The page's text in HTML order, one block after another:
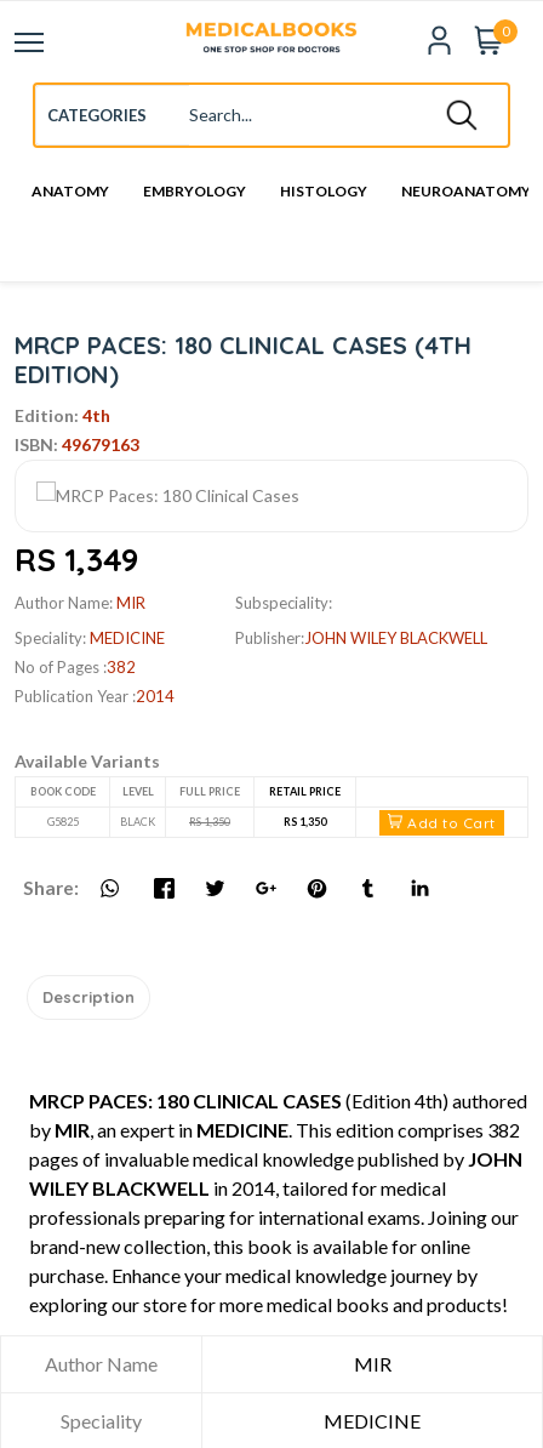
0
ANATOMY EMBRYOLOGY HISTOLOGY NEUROANATOMY
MRCP PACES: 180 CLINICAL CASES (4TH
EDITION)
Edition: 4th
ISBN: 49679163
RS 1,349
Author Name:MIR
Speciality:MEDICINE
No of Pages :382
Publication Year :2014
Subspeciality:
Publisher:JOHN WILEY BLACKWELL
Available Variants
BOOK CODE LEVEL FULL PRICE RETAIL PRICE
G5825 BLACK RS 1,350 RS 1,350 Add to Cart
Share:
Description
MRCP PACES: 180 CLINICAL CASES (Edition 4th) authored
by MIR, an expert in MEDICINE. This edition comprises 382
pages of invaluable medical knowledge published by JOHN
WILEY BLACKWELL in 2014, tailored for medical
professionals preparing for international exams. Joining our
brand-new collection, this book is available for online
purchase. Enhance your medical knowledge journey by
exploring our store for more medical books and products!
Author Name MIR
Speciality MEDICINE